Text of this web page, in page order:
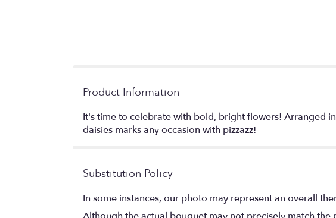
Product Information
It's time to celebrate with bold, bright flowers! Arranged
daisies marks any occasion with pizzazz!
Substitution Policy
In some instances, our photo may represent an overall